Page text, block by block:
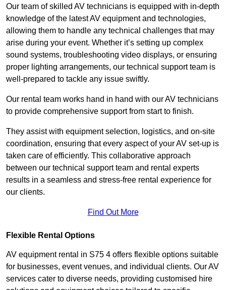
Our team of skilled AV technicians is equipped with in-depth
knowledge of the latest AV equipment and technologies,
allowing them to handle any technical challenges that may
arise during your event. Whether it’s setting up complex
sound systems, troubleshooting video displays, or ensuring
proper lighting arrangements, our technical support team is
well-prepared to tackle any issue swiftly.
Our rental team works hand in hand with our AV technicians
to provide comprehensive support from start to finish.
They assist with equipment selection, logistics, and on-site
coordination, ensuring that every aspect of your AV set-up is
taken care of efficiently. This collaborative approach
between our technical support team and rental experts
results in a seamless and stress-free rental experience for
our clients.
Find Out More
Flexible Rental Options
AV equipment rental in S75 4 offers flexible options suitable
for businesses, event venues, and individual clients. Our AV
services cater to diverse needs, providing customised hire